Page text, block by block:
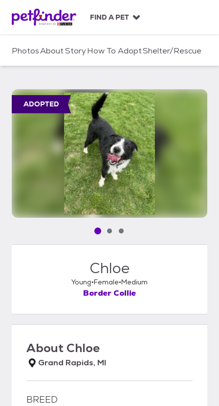
c
FIND A PET
PhotosAboutStoryHow To AdoptShelter/Rescue
ADOPTED
Pet media slide 1 of 3
Pet media slide 2 of 3
Pet media slide 3 of 3
Chloe
Young Female Medium
Border Collie
About Chloe
Grand Rapids, MI
BREED